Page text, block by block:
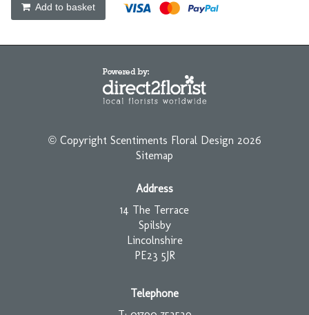
Add to basket
© Copyright Scentiments Floral Design 2026
Sitemap
Address
14 The Terrace
Spilsby
Lincolnshire
PE23 5JR
Telephone